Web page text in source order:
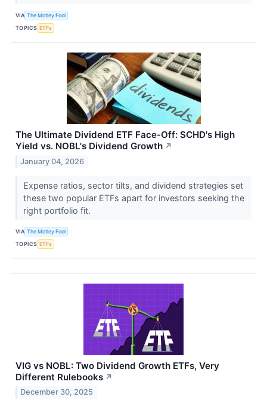
VIA The Motley Fool
TOPICS ETFs
The Ultimate Dividend ETF Face-Off: SCHD's High
Yield vs. NOBL's Dividend Growth ↗
January 04, 2026
Expense ratios, sector tilts, and dividend strategies set
these two popular ETFs apart for investors seeking the
right portfolio fit.
VIA The Motley Fool
TOPICS ETFs
VIG vs NOBL: Two Dividend Growth ETFs, Very
Different Rulebooks ↗
December 30, 2025